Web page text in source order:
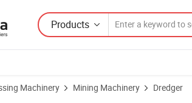
Products
Machinery Mining Machinery Dredger